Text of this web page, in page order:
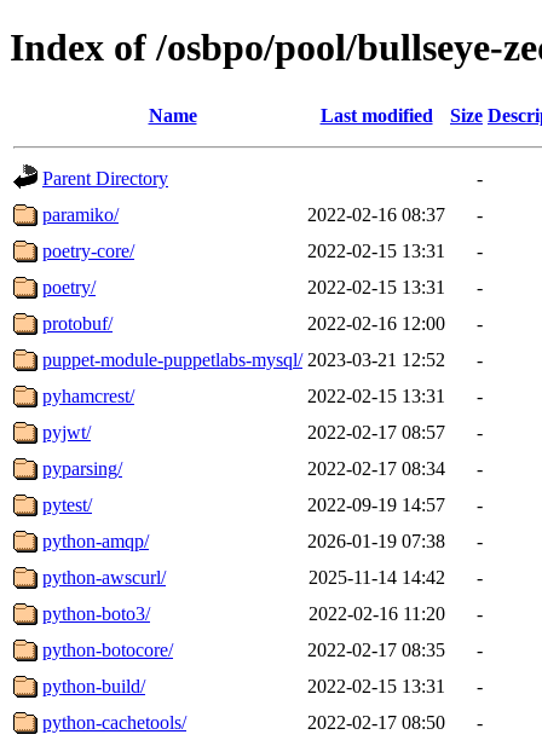
Index of /osbpo/pool/bullseye-
Name Last modified Size
Parent Directory
-
paramiko/
2022-02-16 08:37
-
poetry-core/
2022-02-15 13:31
-
poetry/
2022-02-15 13:31
-
protobuf/
2022-02-16 12:00
-
puppet-module-puppetlabs-mysql/ 2023-03-21 12:52
-
pyhamcrest/
2022-02-15 13:31
-
pyjwt/
2022-02-17 08:57
-
pyparsing/
2022-02-17 08:34
-
pytest/
2022-09-19 14:57
-
python-amqp/
2026-01-19 07:38
-
python-awscurl/
2025-11-14 14:42
-
python-boto3/
2022-02-16 11:20
-
python-botocore/
2022-02-17 08:35
-
python-build/
2022-02-15 13:31
-
python-cachetools/
2022-02-17 08:50
-